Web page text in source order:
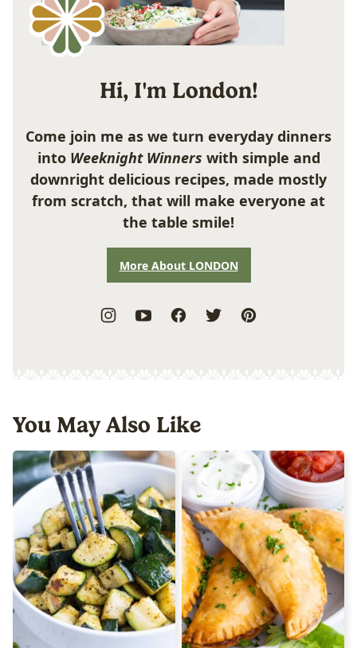
Hi, I'm London!
Come join me as we turn everyday dinners
into Weeknight Winners with simple and
downright delicious recipes, made mostly
from scratch, that will make everyone at
the table smile!
More About LONDON
You May Also Like